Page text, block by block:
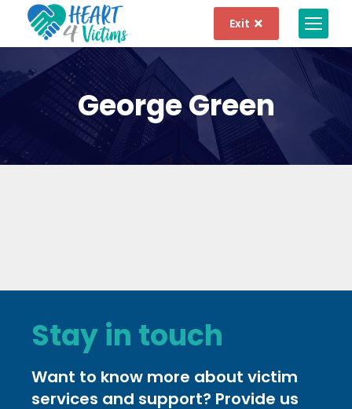
Exit
George Green
Stay in touch
Want to know more about victim
services and support? Provide us